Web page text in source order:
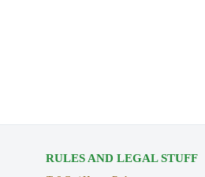
RULES AND LEGAL STUFF